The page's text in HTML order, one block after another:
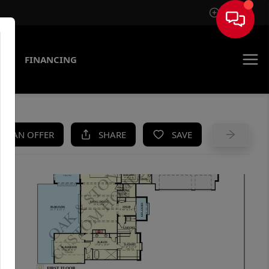
Sign In
FINANCING
AN OFFER SHARE SAVE